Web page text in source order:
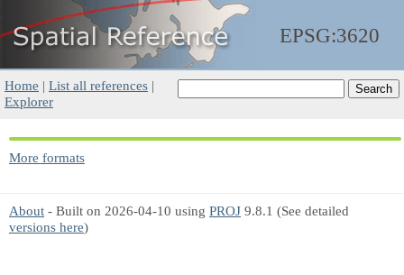
EPSG:3620
Home | List all references |
Explorer
More formats
About - Built on 2026-04-10 using PROJ 9.8.1 (See detailed
versions here)